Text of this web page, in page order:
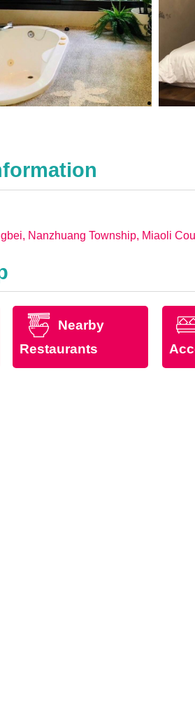
Nanzhuang Township, Miaoli
Nearby
Restaurants